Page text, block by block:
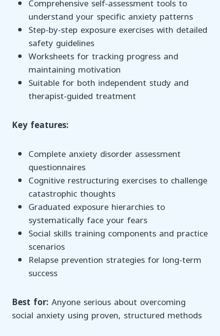
Comprehensive self-assessment tools to
understand your specific anxiety patterns
Step-by-step exposure exercises with detailed
safety guidelines
Worksheets for tracking progress and
maintaining motivation
Suitable for both independent study and
therapist-guided treatment
Key features:
Complete anxiety disorder assessment
questionnaires
Cognitive restructuring exercises to challenge
catastrophic thoughts
Graduated exposure hierarchies to
systematically face your fears
Social skills training components and practice
scenarios
Relapse prevention strategies for long-term
success
Best for: Anyone serious about overcoming
social anxiety using proven, structured methods